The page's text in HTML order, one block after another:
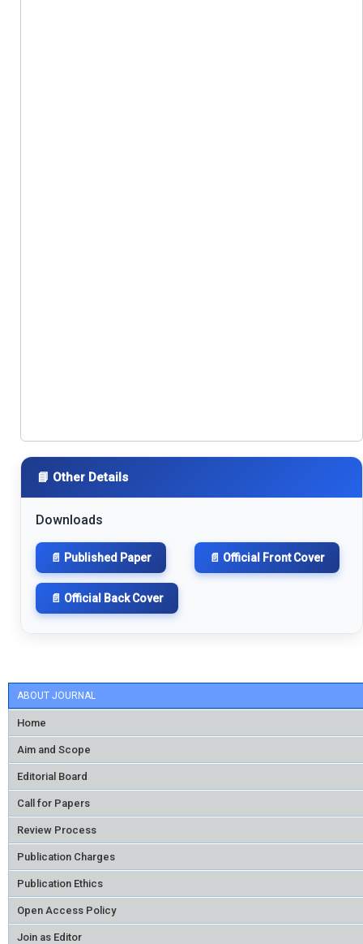
ABOUT JOURNAL
Home
Aim and Scope
Editorial Board
Call for Papers
Review Process
Publication Charges
Publication Ethics
Open Access Policy
Join as Editor
📘 Other Details
Downloads
📄 Published Paper 📄 Official Front Cover
📄 Official Back Cover